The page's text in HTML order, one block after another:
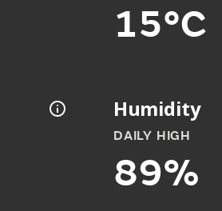
15°C
Humidity
DAILY HIGH
89%